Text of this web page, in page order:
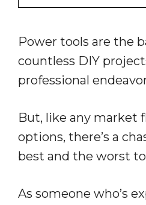
Power tools are the
countless DIY
professional
But, like any market
options, there’s a
best and the worst
As someone who’s